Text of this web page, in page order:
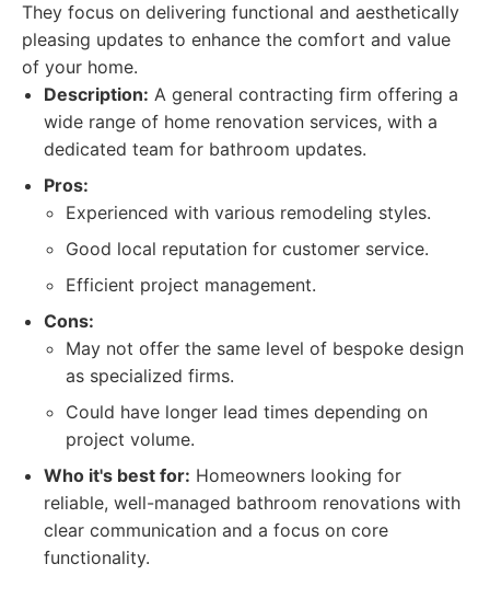
They focus on delivering functional and aesthetically
pleasing updates to enhance the comfort and value
of your home.
Description: A general contracting firm offering a
wide range of home renovation services, with a
dedicated team for bathroom updates.
Pros:
Experienced with various remodeling styles.
Good local reputation for customer service.
Efficient project management.
Cons:
May not offer the same level of bespoke design
as specialized firms.
Could have longer lead times depending on
project volume.
Who it's best for: Homeowners looking for
reliable, well-managed bathroom renovations with
clear communication and a focus on core
functionality.